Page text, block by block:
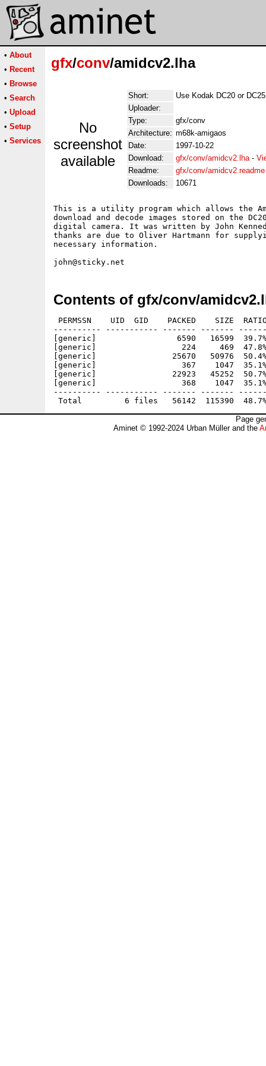
• About
• Recent
• Browse
• Search
• Upload
• Setup
• Services
gfx/conv/amidcv2.lha
No
screenshot
available
Short:
Use Kodak DC20 or
Uploader:
Type:
gfx/conv
Architecture: m68k-amigaos
Date:
1997-10-22
Download:
gfx/conv/amidcv2.lha-
Readme:
gfx/conv/amidcv2.readme
Downloads:
10671
This is a utility program which allows the
download and decode images stored on the
digital camera. It was written by John
thanks are due to Oliver Hartmann for
necessary information.
Contents of gfx/conv/
PERMSSN    UID  GID    PACKED    SIZE
---------- ----------- ------- -------
[generic]                 6590   16599  39.7% -
[generic]                  224     469  47.8% -
[generic]                25670   50976  50.4% -
[generic]                  367    1047  35.1% -
[generic]                22923   45252  50.7% -
[generic]                  368    1047  35.1% -
---------- ----------- ------- -------
Page
Aminet © 1992-2024 Urban Müller and the